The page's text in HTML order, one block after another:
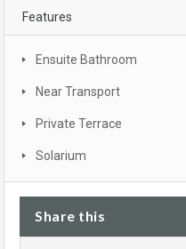
Features
Ensuite Bathroom
Near Transport
Private Terrace
Solarium
Share this